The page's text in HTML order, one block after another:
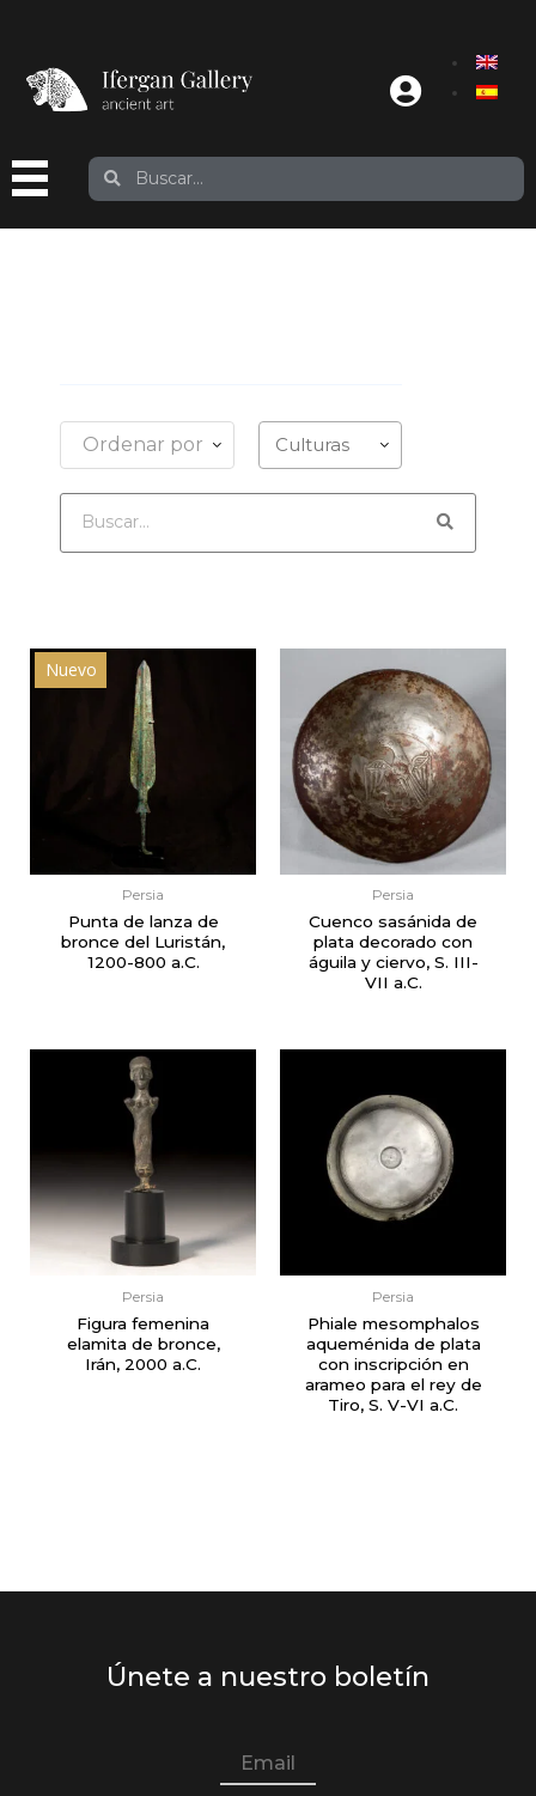
Ordenar por
Nuevo
Persia
Punta de lanza de
bronce del Luristán,
1200-800 a.C.
Persia
Cuenco sasánida de
plata decorado con
águila y ciervo, S. III-
VII a.C.
Persia
Figura femenina
elamita de bronce,
Irán, 2000 a.C.
Persia
Phiale mesomphalos
aqueménida de plata
con inscripción en
arameo para el rey de
Tiro, S. V-VI a.C.
Únete a nuestro boletín